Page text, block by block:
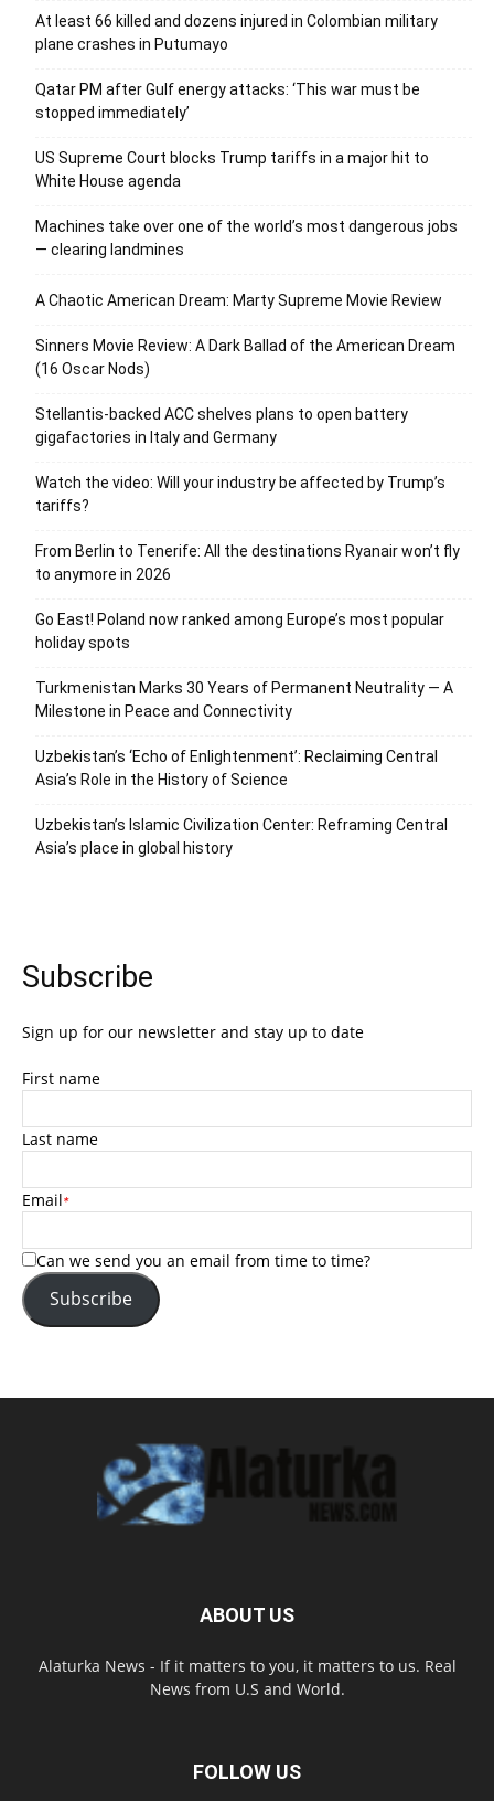
At least 66 killed and dozens injured in Colombian military
plane crashes in Putumayo
Qatar PM after Gulf energy attacks: ‘This war must be
stopped immediately’
US Supreme Court blocks Trump tariffs in a major hit to
White House agenda
Machines take over one of the world’s most dangerous jobs
— clearing landmines
A Chaotic American Dream: Marty Supreme Movie Review
Sinners Movie Review: A Dark Ballad of the American Dream
(16 Oscar Nods)
Stellantis-backed ACC shelves plans to open battery
gigafactories in Italy and Germany
Watch the video: Will your industry be affected by Trump’s
tariffs?
From Berlin to Tenerife: All the destinations Ryanair won’t fly
to anymore in 2026
Go East! Poland now ranked among Europe’s most popular
holiday spots
Turkmenistan Marks 30 Years of Permanent Neutrality — A
Milestone in Peace and Connectivity
Uzbekistan’s ‘Echo of Enlightenment’: Reclaiming Central
Asia’s Role in the History of Science
Uzbekistan’s Islamic Civilization Center: Reframing Central
Asia’s place in global history
Subscribe
Sign up for our newsletter and stay up to date
First name
Last name
Email*
Can we send you an email from time to time?
Subscribe
ABOUT US
Alaturka News - If it matters to you, it matters to us. Real
News from U.S and World.
FOLLOW US